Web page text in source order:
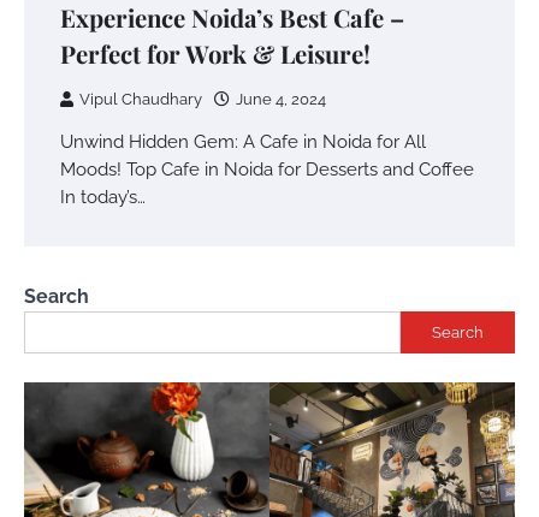
Experience Noida’s Best Cafe –
Perfect for Work & Leisure!
Vipul Chaudhary June 4, 2024
Unwind Hidden Gem: A Cafe in Noida for All
Moods! Top Cafe in Noida for Desserts and Coffee
In today’s…
Search
Search